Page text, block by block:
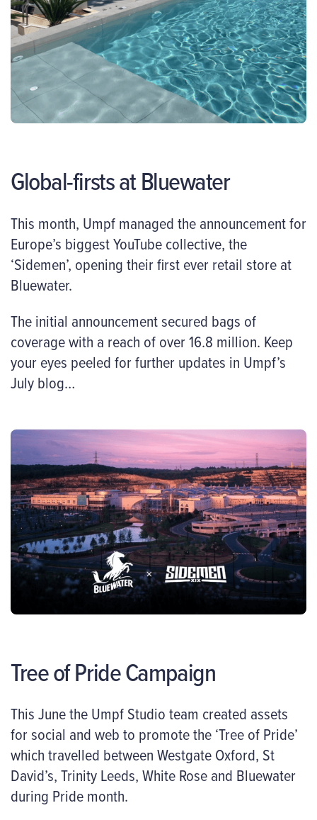
Global-firsts at Bluewater
This month, Umpf managed the announcement for
Europe’s biggest YouTube collective, the
‘Sidemen’, opening their first ever retail store at
Bluewater.
The initial announcement secured bags of
coverage with a reach of over 16.8 million. Keep
your eyes peeled for further updates in Umpf’s
July blog…
Tree of Pride Campaign
This June the Umpf Studio team created assets
for social and web to promote the ‘Tree of Pride’
which travelled between Westgate Oxford, St
David’s, Trinity Leeds, White Rose and Bluewater
during Pride month.